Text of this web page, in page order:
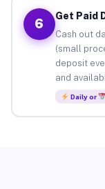
6
Get Paid
Cash out
(small
deposit
and
Daily or